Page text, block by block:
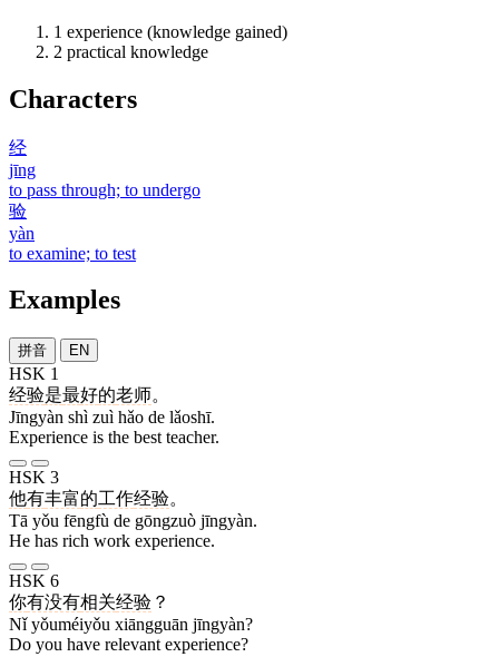
1 experience (knowledge gained)
2 practical knowledge
Characters
经
jīng
to pass through; to undergo
验
yàn
to examine; to test
Examples
拼音 EN
HSK 1
经验是最好的老师。
Jīngyàn shì zuì hǎo de lǎoshī.
Experience is the best teacher.
HSK 3
他有丰富的工作经验。
Tā yǒu fēngfù de gōngzuò jīngyàn.
He has rich work experience.
HSK 6
你有没有相关经验 ？
Nǐ yǒuméiyǒu xiāngguān jīngyàn?
Do you have relevant experience?